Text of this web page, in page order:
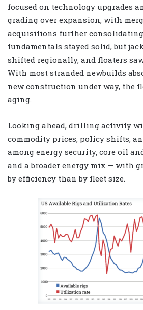
focused on technology upgrades
grading over expansion, with
acquisitions further consolidating
fundamentals stayed solid, but
shifted regionally, and floaters
With most stranded newbuilds
new construction under way, the
aging.
Looking ahead, drilling activity
commodity prices, policy shifts,
among energy security, core oil
and a broader energy mix — with
by efficiency than by fleet size.